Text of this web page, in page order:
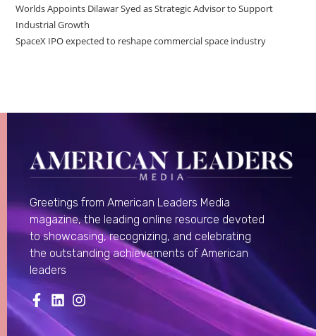
Worlds Appoints Dilawar Syed as Strategic Advisor to Support
Industrial Growth
SpaceX IPO expected to reshape commercial space industry
Greetings from American Leaders Media
magazine, the leading online resource devoted
to showcasing, recognizing, and celebrating
the outstanding achievements of American
leaders